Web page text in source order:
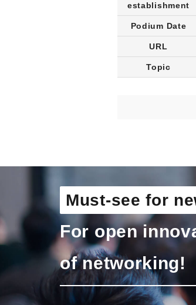
establishment
Podium Date
URL
Topic
Must-see for
For open
of networking!